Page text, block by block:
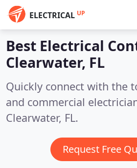
ELECTRICAL UP
Best Electrical
Clearwater, FL
Quickly connect with the
and commercial
Clearwater, FL.
Request Free